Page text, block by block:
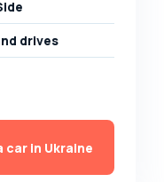
drives
in Ukraine